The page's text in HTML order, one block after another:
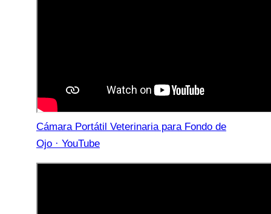
Cámara Portátil Veterinaria para Fondo de
Ojo · YouTube